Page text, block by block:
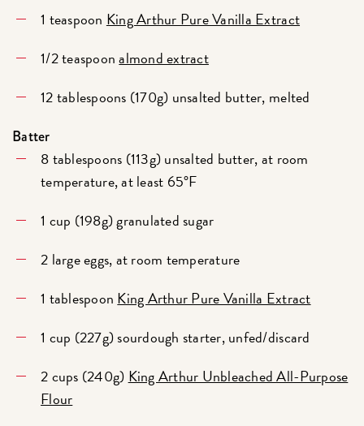
1 teaspoon King Arthur Pure Vanilla Extract
1/2 teaspoonalmond extract
12 tablespoons (170g) unsalted butter, melted
Batter
8 tablespoons (113g) unsalted butter, at room
temperature, at least 65°F
1 cup (198g) granulated sugar
2 large eggs, at room temperature
1 tablespoon King Arthur Pure Vanilla Extract
1 cup (227g) sourdough starter, unfed/discard
2 cups (240g) King Arthur Unbleached All-Purpose
Flour